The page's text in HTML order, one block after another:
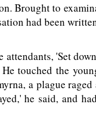
Brought to
had been
'Set
touched the
a plague raged
he said, and